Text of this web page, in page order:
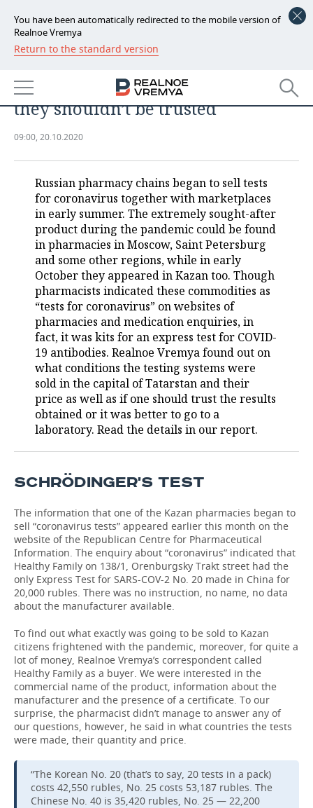
You have been automatically redirected to the mobile version of
Realnoe Vremya
Return to the standard version
NEWS
ECONOMY
FINANCE
BUDGET
INVESTMENTS
INDUSTRY
MACHINE BUILDING
PETROCHEMISTRY
OIL
DEFENCE INDUSTRY
POWER ENGINEERING
AUTO
BUSINESS
RETAILING
TRANSPORT
SERVICES
TECHNOLOGIES
MASS MEDIA
TELECOMMUNICATIONS
EVENTS
OUTSIDE
BUSINESS BRUNCH
ONLINE CONFERENCE
OPEN LECTURE
SPORTS
FOOTBALL
HOCKEY
BASKETBALL
VOLLEYBALL
WATER SPORTS
BANDY
SOCIETY
AUTHORITIES
INFRASTRUCTURE
HISTORY
EDUCATION
INCIDENTS
GALLERY
STORIES
DESKTOP VERSION
pharmacy are dangerous and why
they shouldn’t be trusted
09:00, 20.10.2020
Russian pharmacy chains began to sell tests
for coronavirus together with marketplaces
in early summer. The extremely sought-after
product during the pandemic could be found
in pharmacies in Moscow, Saint Petersburg
and some other regions, while in early
October they appeared in Kazan too. Though
pharmacists indicated these commodities as
“tests for coronavirus” on websites of
pharmacies and medication enquiries, in
fact, it was kits for an express test for COVID-
19 antibodies. Realnoe Vremya found out on
what conditions the testing systems were
sold in the capital of Tatarstan and their
price as well as if one should trust the results
obtained or it was better to go to a
laboratory. Read the details in our report.
SCHRÖDINGER'S TEST
The information that one of the Kazan pharmacies began to
sell “coronavirus tests” appeared earlier this month on the
website of the Republican Centre for Pharmaceutical
Information. The enquiry about “coronavirus” indicated that
Healthy Family on 138/1, Orenburgsky Trakt street had the
only Express Test for SARS-COV-2 No. 20 made in China for
20,000 rubles. There was no instruction, no name, no data
about the manufacturer available.
To find out what exactly was going to be sold to Kazan
citizens frightened with the pandemic, moreover, for quite a
lot of money, Realnoe Vremya’s correspondent called
Healthy Family as a buyer. We were interested in the
commercial name of the product, information about the
manufacturer and the presence of a certificate. To our
surprise, the pharmacist didn’t manage to answer any of
our questions, however, he said in what countries the tests
were made, their quantity and price.
“The Korean No. 20 (that’s to say, 20 tests in a pack)
costs 42,550 rubles, No. 25 costs 53,187 rubles. The
Chinese No. 40 is 35,420 rubles, No. 25 — 22,200